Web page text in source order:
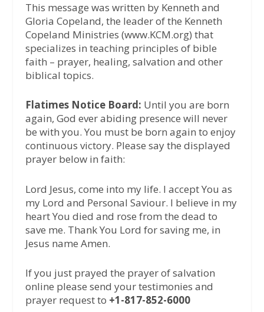
This message was written by Kenneth and
Gloria Copeland, the leader of the Kenneth
Copeland Ministries (www.KCM.org) that
specializes in teaching principles of bible
faith – prayer, healing, salvation and other
biblical topics.
Flatimes Notice Board: Until you are born
again, God ever abiding presence will never
be with you. You must be born again to enjoy
continuous victory. Please say the displayed
prayer below in faith:
Lord Jesus, come into my life. I accept You as
my Lord and Personal Saviour. I believe in my
heart You died and rose from the dead to
save me. Thank You Lord for saving me, in
Jesus name Amen.
If you just prayed the prayer of salvation
online please send your testimonies and
prayer request to +1-817-852-6000